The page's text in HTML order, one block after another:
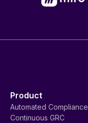
Product
Automated Compliance
Continuous GRC